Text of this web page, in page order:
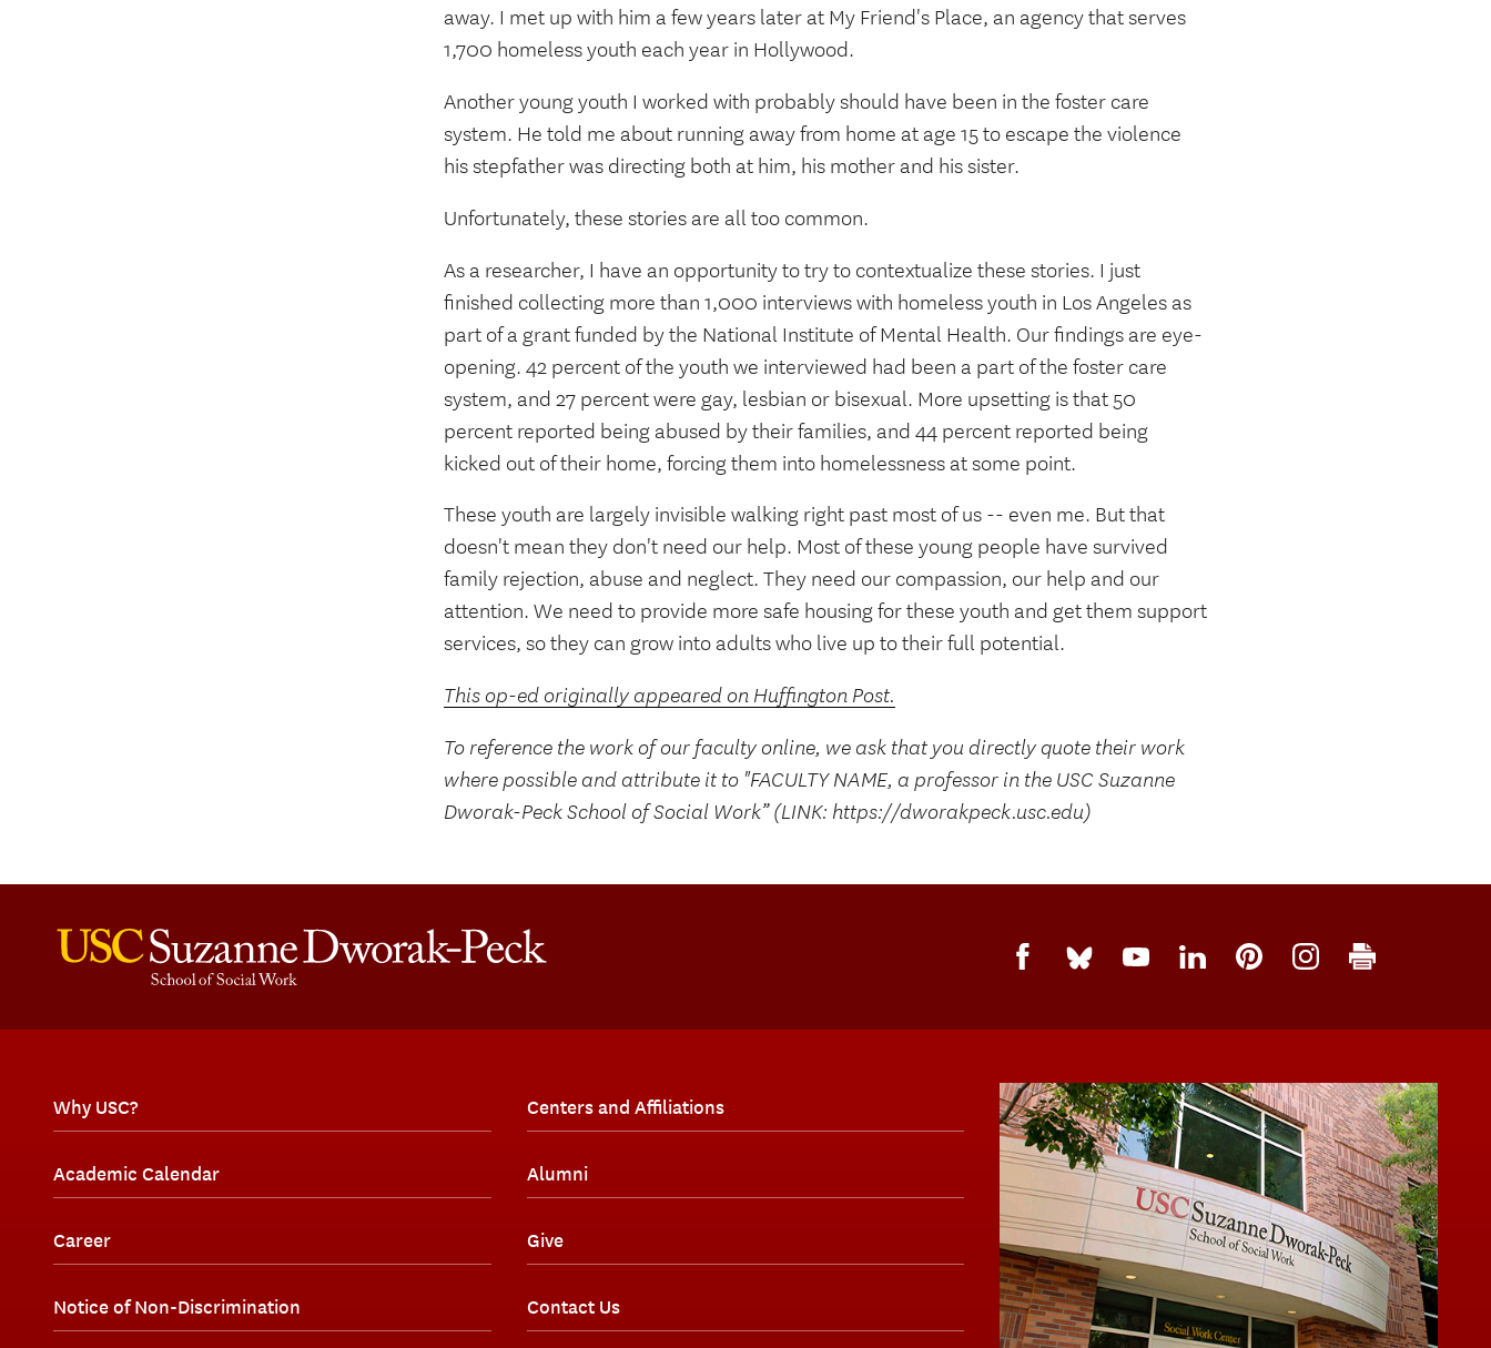
away. I met up with him a few years later at My Friend's Place, an agency that serves
1,700 homeless youth each year in Hollywood.
Another young youth I worked with probably should have been in the foster care
system. He told me about running away from home at age 15 to escape the violence
his stepfather was directing both at him, his mother and his sister.
Unfortunately, these stories are all too common.
As a researcher, I have an opportunity to try to contextualize these stories. I just
finished collecting more than 1,000 interviews with homeless youth in Los Angeles as
part of a grant funded by the National Institute of Mental Health. Our findings are eye-
opening. 42 percent of the youth we interviewed had been a part of the foster care
system, and 27 percent were gay, lesbian or bisexual. More upsetting is that 50
percent reported being abused by their families, and 44 percent reported being
kicked out of their home, forcing them into homelessness at some point.
These youth are largely invisible walking right past most of us -- even me. But that
doesn't mean they don't need our help. Most of these young people have survived
family rejection, abuse and neglect. They need our compassion, our help and our
attention. We need to provide more safe housing for these youth and get them support
services, so they can grow into adults who live up to their full potential.
This op-ed originally appeared on Huffington Post.
To reference the work of our faculty online, we ask that you directly quote their work
where possible and attribute it to "FACULTY NAME, a professor in the USC Suzanne
Dworak-Peck School of Social Work” (LINK: https://dworakpeck.usc.edu)
Why USC?
Academic Calendar
Career
Notice of Non-Discrimination
Centers and Affiliations
Alumni
Give
Contact Us